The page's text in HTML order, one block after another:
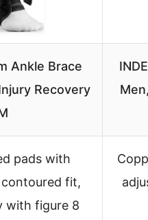
Ankle Brace
Recovery
pads with
fit,
with figure 8